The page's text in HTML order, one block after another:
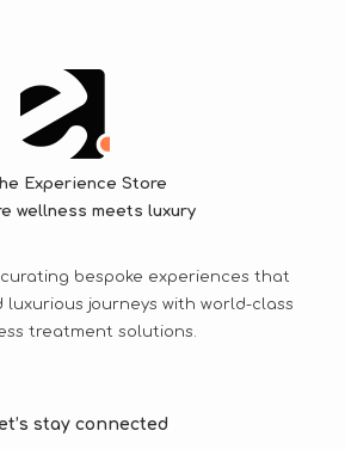
Experience Store
wellness meets luxury
curating bespoke experiences that
luxurious journeys with world-class
treatment solutions.
stay connected